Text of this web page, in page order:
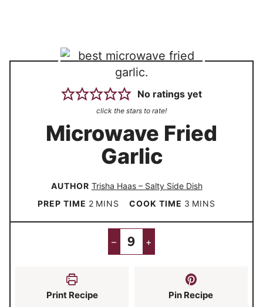
No ratings yet
click the stars to rate!
Microwave Fried
Garlic
AUTHOR Trisha Haas – Salty Side Dish
PREP TIME 2m
i
s
MINS COOK TIME 3 m
i
e
s
MINS
– +
Print Recipe Pin Recipe